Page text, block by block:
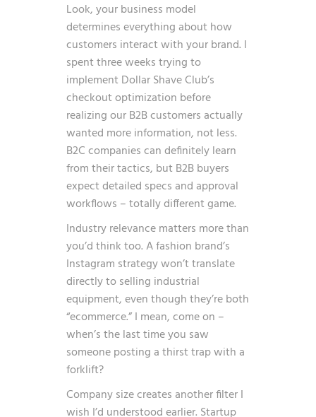
Look, your business model
determines everything about how
customers interact with your brand. I
spent three weeks trying to
implement Dollar Shave Club’s
checkout optimization before
realizing our B2B customers actually
wanted more information, not less.
B2C companies can definitely learn
from their tactics, but B2B buyers
expect detailed specs and approval
workflows – totally different game.
Industry relevance matters more than
you’d think too. A fashion brand’s
Instagram strategy won’t translate
directly to selling industrial
equipment, even though they’re both
“ecommerce.” I mean, come on –
when’s the last time you saw
someone posting a thirst trap with a
forklift?
Company size creates another filter I
wish I’d understood earlier. Startup